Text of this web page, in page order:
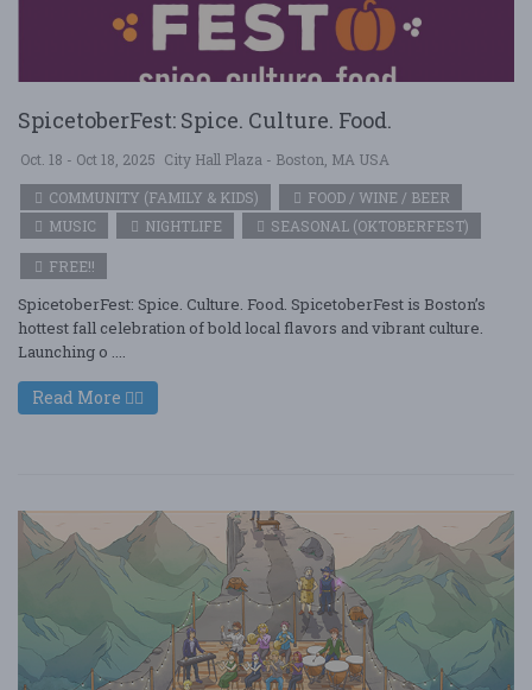
SpicetoberFest: Spice. Culture. Food.
Oct. 18 - Oct 18, 2025 City Hall Plaza - Boston, MA USA
COMMUNITY (FAMILY & KIDS)
FOOD / WINE / BEER
MUSIC
NIGHTLIFE SEASONAL (OKTOBERFEST)
FREE!!
SpicetoberFest: Spice. Culture. Food. SpicetoberFest is Boston’s
hottest fall celebration of bold local flavors and vibrant culture.
Launching o ....
Read More